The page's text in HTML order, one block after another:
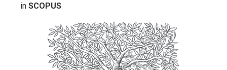
in SCOPUS